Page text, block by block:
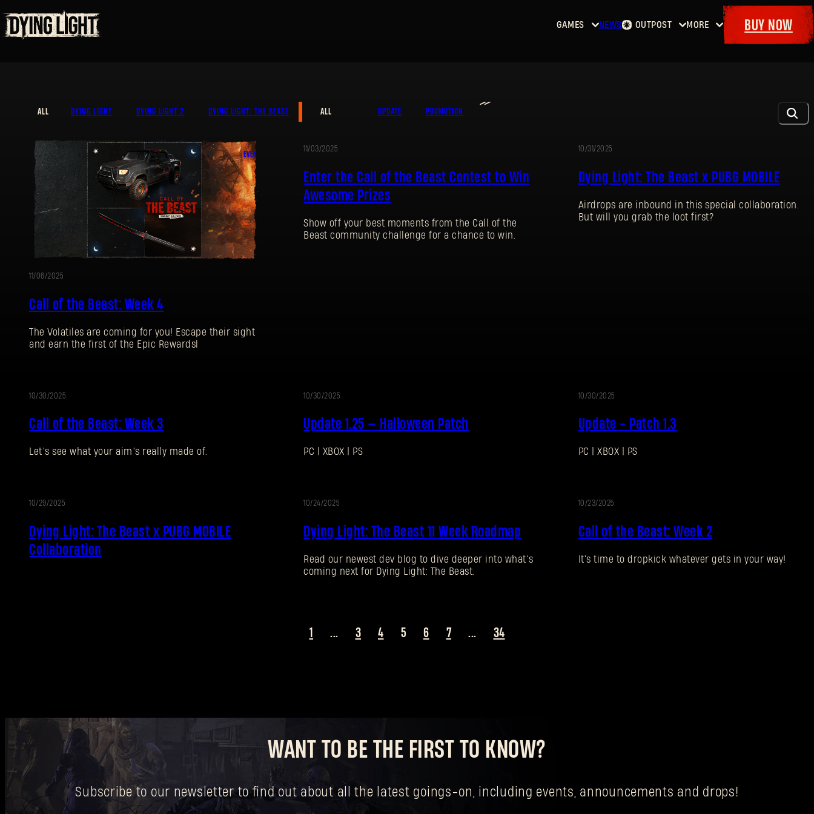
GAMES
Light:
Beast
NEWS OUTPOST MORE
Events
BUY NOW
ALL DYING LIGHT DYING LIGHT 2 DYING LIGHT: THE BEAST ALL UPDATE PROMOTION
≫
EVENT
11/06/2025
Call of the Beast: Week 4
The Volatiles are coming for you! Escape their sight
and earn the first of the Epic Rewardsl
11/03/2025
Enter the Call of the Beast Contest to Win
Awesome Prizes
Show off your best moments from the Call of the
Beast community challenge for a chance to win.
10/31/2025
Dying Light: The Beast x PUBG MOBILE
Airdrops are inbound in this special collaboration.
But will you grab the loot first?
10/30/2025
Call of the Beast: Week 3
Let’s see what your aim’s really made of.
10/30/2025
Update 1.25 — Halloween Patch
PC | XBOX | PS
10/30/2025
Update - Patch 1.3
PC | XBOX | PS
10/29/2025
Dying Light: The Beast x PUBG MOBILE
Collaboration
10/24/2025
Dying Light: The Beast 11 Week Roadmap
Read our newest dev blog to dive deeper into what’s
coming next for Dying Light: The Beast.
10/23/2025
Call of the Beast: Week 2
It's time to dropkick whatever gets in your way!
1 ... 3 4 5 6 7 ... 34
WANT TO BE THE FIRST TO KNOW?
Subscribe to our newsletter to find out about all the latest goings-on, including events, announcements and drops!
E-mail address
Forgot Password?